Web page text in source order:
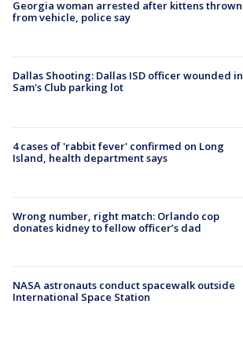
Georgia woman arrested after kittens thrown
from vehicle, police say
Dallas Shooting: Dallas ISD officer wounded in
Sam's Club parking lot
4 cases of 'rabbit fever' confirmed on Long
Island, health department says
Wrong number, right match: Orlando cop
donates kidney to fellow officer’s dad
NASA astronauts conduct spacewalk outside
International Space Station